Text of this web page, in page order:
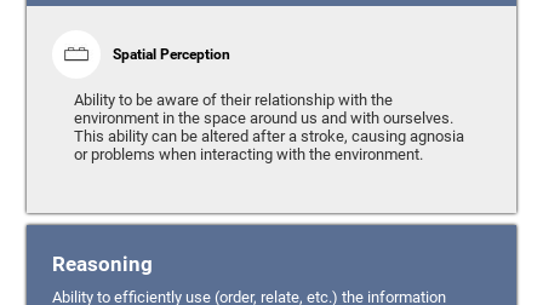
Spatial Perception
Ability to be aware of their relationship with the
environment in the space around us and with ourselves.
This ability can be altered after a stroke, causing agnosia
or problems when interacting with the environment.
Reasoning
Ability to efficiently use (order, relate, etc.) the information